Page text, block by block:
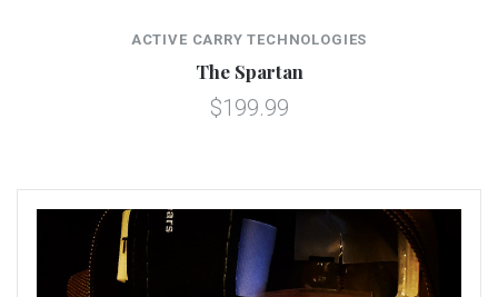
ACTIVE CARRY TECHNOLOGIES
The Spartan
$199.99